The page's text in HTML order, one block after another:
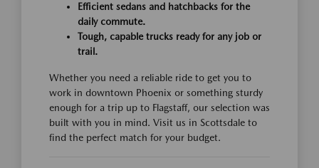
Efficient sedans and hatchbacks for the
daily commute.
Tough, capable trucks ready for any job or
trail.
Whether you need a reliable ride to get you to
work in downtown Phoenix or something sturdy
enough for a trip up to Flagstaff, our selection was
built with you in mind. Visit us in Scottsdale to
find the perfect match for your budget.